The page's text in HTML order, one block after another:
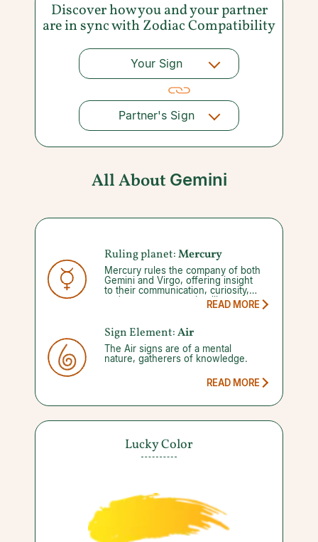
Discover how you and your partner
are in sync withZodiac Compatibility
Your Sign
Partner's Sign
All About Gemini
Ruling planet:Mercury
Mercury rules the company of both
Gemini and Virgo, offering insight
to their communication, curiosity,
and to some extent, intelligence.
Your abilities to manage these gifts
Mercury retrograde, which occurs
three to four times a year for three
weeks at a time. This leaves you
open to more misunderstandings,
By focusing on more planning and
less action however, you will see
READ MORE
Sign Element:Air
The Air signs are of a mental
nature, gatherers of knowledge.
READ MORE
Lucky Color